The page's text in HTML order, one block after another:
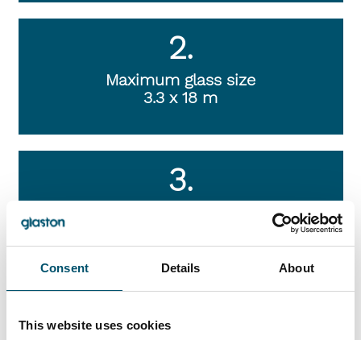
Consent Details About
This website uses cookies
2.
Maximum glass size
3.3 x 18 m
3.
“Green production” with optimum